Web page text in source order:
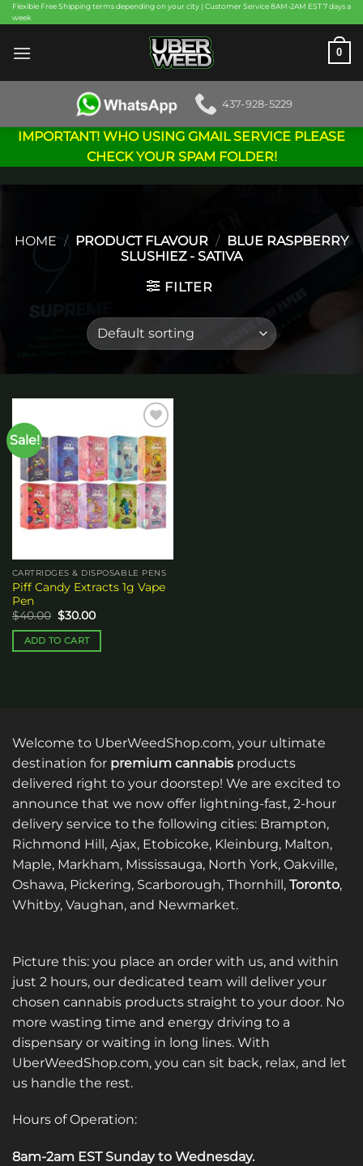
Skip
to
content
Flexible Free Shipping terms depending on your city | Customer Service 8AM-2AM EST 7 days a
week
0
437-928-5229
IMPORTANT! WHO USING GMAIL SERVICE PLEASE
CHECK YOUR SPAM FOLDER!
HOME / PRODUCT FLAVOUR / BLUE RASPBERRY
SLUSHIEZ - SATIVA
FILTER
Sale!
Add to
wishlist
CARTRIDGES & DISPOSABLE PENS
Piff Candy Extracts 1g Vape
Pen
$40.00 Original
price
was:
$40.00.
$30.00Current
is:
ADD TO CART
Welcome to UberWeedShop.com, your ultimate
destination for premium cannabis products
delivered right to your doorstep! We are excited to
announce that we now offer lightning-fast, 2-hour
delivery service to the following cities: Brampton,
Richmond Hill, Ajax, Etobicoke, Kleinburg, Malton,
Maple, Markham, Mississauga, North York, Oakville,
Oshawa, Pickering, Scarborough, Thornhill, Toronto,
Whitby, Vaughan, and Newmarket.
Picture this: you place an order with us, and within
just 2 hours, our dedicated team will deliver your
chosen cannabis products straight to your door. No
more wasting time and energy driving to a
dispensary or waiting in long lines. With
UberWeedShop.com, you can sit back, relax, and let
us handle the rest.
Hours of Operation:
8am-2am EST Sunday to Wednesday.